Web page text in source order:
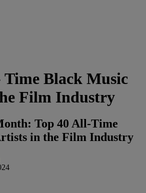
Time Black Music
Film Industry
Top 40 All-Time
in the Film Industry